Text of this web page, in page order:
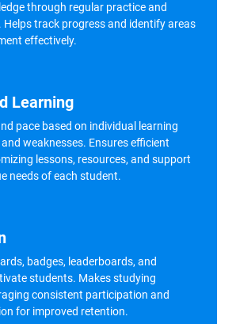
through regular practice and
track progress and identify areas
effectively.
Learning
pace based on individual learning
weaknesses. Ensures efficient
lessons, resources, and support
needs of each student.
badges, leaderboards, and
students. Makes studying
consistent participation and
for improved retention.